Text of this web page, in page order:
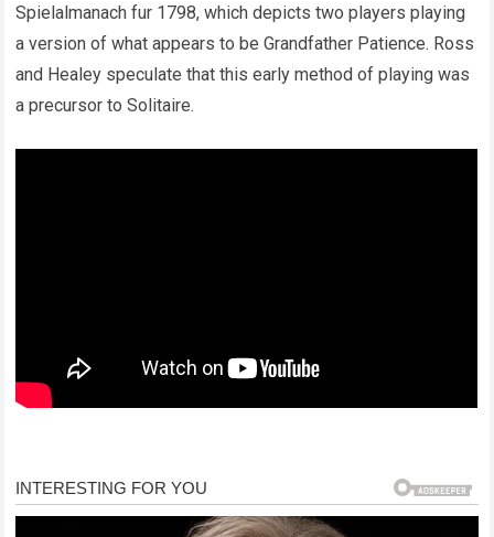
Spielalmanach fur 1798, which depicts two players playing
a version of what appears to be Grandfather Patience. Ross
and Healey speculate that this early method of playing was
a precursor to Solitaire.